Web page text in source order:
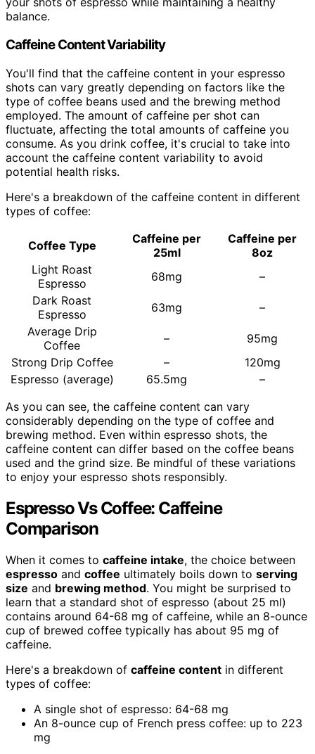
balance.
Caffeine Content Variability
You'll find that the caffeine content in your espresso
shots can vary greatly depending on factors like the
type of coffee beans used and the brewing method
employed. The amount of caffeine per shot can
fluctuate, affecting the total amounts of caffeine you
consume. As you drink coffee, it's crucial to take into
account the caffeine content variability to avoid
potential health risks.
Here's a breakdown of the caffeine content in different
types of coffee:
Coffee Type
Caffeine per
25ml
Caffeine per
8oz
Light Roast
Espresso
68mg
–
Dark Roast
Espresso
63mg
–
Average Drip
Coffee
–
95mg
Strong Drip Coffee
–
120mg
Espresso (average)
65.5mg
–
As you can see, the caffeine content can vary
considerably depending on the type of coffee and
brewing method. Even within espresso shots, the
caffeine content can differ based on the coffee beans
used and the grind size. Be mindful of these variations
to enjoy your espresso shots responsibly.
Espresso Vs Coffee: Caffeine
Comparison
When it comes to caffeine intake, the choice between
espresso and coffee ultimately boils down to serving
size and brewing method. You might be surprised to
learn that a standard shot of espresso (about 25 ml)
contains around 64-68 mg of caffeine, while an 8-ounce
cup of brewed coffee typically has about 95 mg of
caffeine.
Here's a breakdown of caffeine content in different
types of coffee:
A single shot of espresso: 64-68 mg
An 8-ounce cup of French press coffee: up to 223
mg